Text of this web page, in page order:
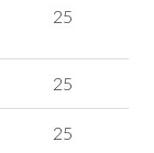
25
25
25